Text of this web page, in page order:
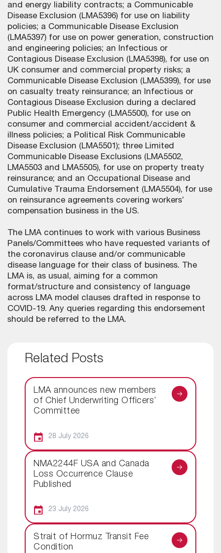
and energy liability contracts; a Communicable
Disease Exclusion (LMA5396) for use on liability
policies; a Communicable Disease Exclusion
(LMA5397) for use on power generation, construction
and engineering policies; an Infectious or
Contagious Disease Exclusion (LMA5398), for use on
UK consumer and commercial property risks; a
Communicable Disease Exclusion (LMA5399), for use
on casualty treaty reinsurance; an Infectious or
Contagious Disease Exclusion during a declared
Public Health Emergency (LMA5500), for use on
consumer and commercial accident/accident &
illness policies; a Political Risk Communicable
Disease Exclusion (LMA5501); three Limited
Communicable Disease Exclusions (LMA5502,
LMA5503 and LMA5505), for use on property treaty
reinsurance; and an Occupational Disease and
Cumulative Trauma Endorsement (LMA5504), for use
on reinsurance agreements covering workers’
compensation business in the US.
The LMA continues to work with various Business
Panels/Committees who have requested variants of
the coronavirus clause and/or communicable
disease language for their class of business. The
LMA is, as usual, aiming for a common
format/structure and consistency of language
across LMA model clauses drafted in response to
COVID-19. Any queries regarding this endorsement
should be referred to the LMA.
Related Posts
LMA announces new members
of Chief Underwriting Officers’
Committee
28 July 2026
NMA2244F USA and Canada
Loss Occurrence Clause
Published
23 July 2026
Strait of Hormuz Transit Fee
Condition